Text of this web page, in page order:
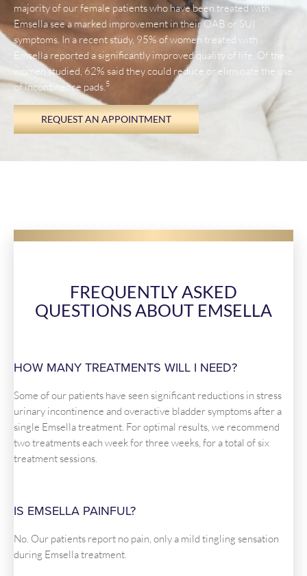
majority of our female patients who have been treated with
Emsella see a marked improvement in their OAB or SUI
symptoms. In a recent study, 95% of women treated with
Emsella reported a significantly improved quality of life. Of the
women studied, 62% said they could reduce or eliminate the use
of incontinence pads.5
REQUEST AN APPOINTMENT
FREQUENTLY ASKED
QUESTIONS ABOUT EMSELLA
HOW MANY TREATMENTS WILL I NEED?
Some of our patients have seen significant reductions in stress
urinary incontinence and overactive bladder symptoms after a
single Emsella treatment. For optimal results, we recommend
two treatments each week for three weeks, for a total of six
treatment sessions.
IS EMSELLA PAINFUL?
No. Our patients report no pain, only a mild tingling sensation
during Emsella treatment.